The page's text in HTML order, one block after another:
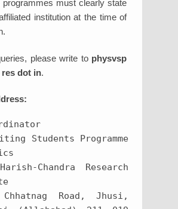
programmes must clearly state
institution at the time of
please write to physvsp
dot in.